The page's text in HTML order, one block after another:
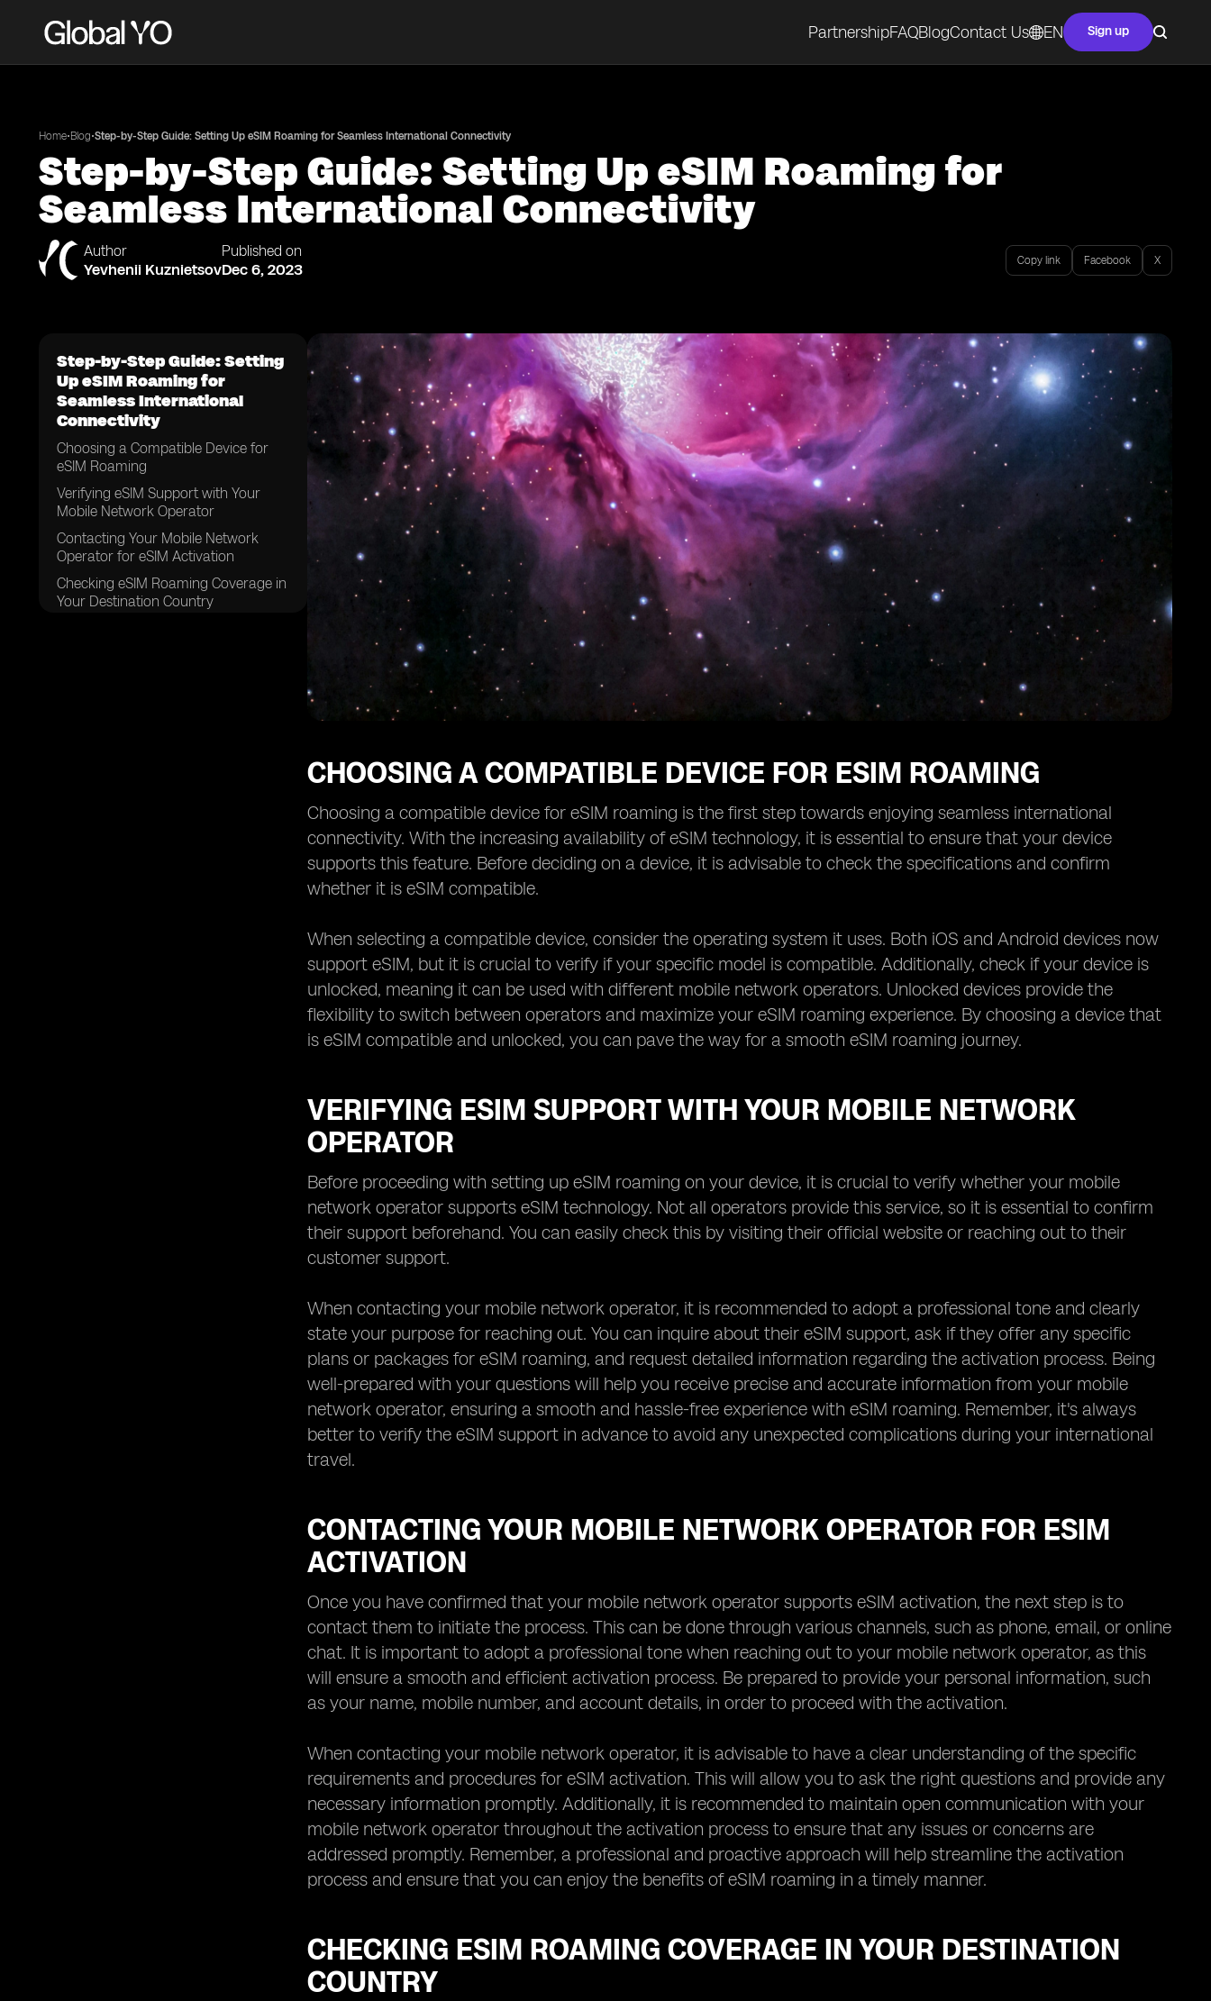
PartnershipFAQBlogContact Us EN Sign up
Home•Blog•Step-by-Step Guide: Setting Up eSIM Roaming for Seamless International Connectivity
Step-by-Step Guide: Setting Up eSIM Roaming for
Seamless International Connectivity
Author
Yevhenii Kuznietsov
Published on
Dec 6, 2023 Copy link Facebook X
Step-by-Step Guide: Setting
Up eSIM Roaming for
Seamless International
Connectivity
Choosing a Compatible Device for
eSIM Roaming
Verifying eSIM Support with Your
Mobile Network Operator
Contacting Your Mobile Network
Operator for eSIM Activation
Checking eSIM Roaming Coverage in
Your Destination Country
CHOOSING A COMPATIBLE DEVICE FOR ESIM ROAMING
Choosing a compatible device for eSIM roaming is the first step towards enjoying seamless international
connectivity. With the increasing availability of eSIM technology, it is essential to ensure that your device
supports this feature. Before deciding on a device, it is advisable to check the specifications and confirm
whether it is eSIM compatible.
When selecting a compatible device, consider the operating system it uses. Both iOS and Android devices now
support eSIM, but it is crucial to verify if your specific model is compatible. Additionally, check if your device is
unlocked, meaning it can be used with different mobile network operators. Unlocked devices provide the
flexibility to switch between operators and maximize your eSIM roaming experience. By choosing a device that
is eSIM compatible and unlocked, you can pave the way for a smooth eSIM roaming journey.
VERIFYING ESIM SUPPORT WITH YOUR MOBILE NETWORK
OPERATOR
Before proceeding with setting up eSIM roaming on your device, it is crucial to verify whether your mobile
network operator supports eSIM technology. Not all operators provide this service, so it is essential to confirm
their support beforehand. You can easily check this by visiting their official website or reaching out to their
customer support.
When contacting your mobile network operator, it is recommended to adopt a professional tone and clearly
state your purpose for reaching out. You can inquire about their eSIM support, ask if they offer any specific
plans or packages for eSIM roaming, and request detailed information regarding the activation process. Being
well-prepared with your questions will help you receive precise and accurate information from your mobile
network operator, ensuring a smooth and hassle-free experience with eSIM roaming. Remember, it's always
better to verify the eSIM support in advance to avoid any unexpected complications during your international
travel.
CONTACTING YOUR MOBILE NETWORK OPERATOR FOR ESIM
ACTIVATION
Once you have confirmed that your mobile network operator supports eSIM activation, the next step is to
contact them to initiate the process. This can be done through various channels, such as phone, email, or online
chat. It is important to adopt a professional tone when reaching out to your mobile network operator, as this
will ensure a smooth and efficient activation process. Be prepared to provide your personal information, such
as your name, mobile number, and account details, in order to proceed with the activation.
When contacting your mobile network operator, it is advisable to have a clear understanding of the specific
requirements and procedures for eSIM activation. This will allow you to ask the right questions and provide any
necessary information promptly. Additionally, it is recommended to maintain open communication with your
mobile network operator throughout the activation process to ensure that any issues or concerns are
addressed promptly. Remember, a professional and proactive approach will help streamline the activation
process and ensure that you can enjoy the benefits of eSIM roaming in a timely manner.
CHECKING ESIM ROAMING COVERAGE IN YOUR DESTINATION
COUNTRY